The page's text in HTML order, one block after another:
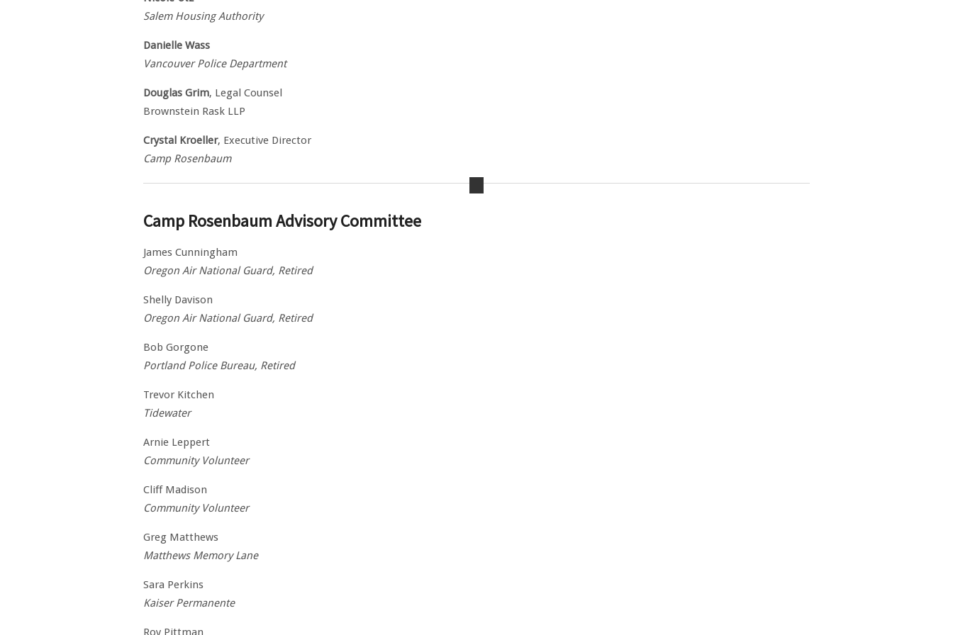
Salem Housing Authority
Danielle Wass
Vancouver Police Department
Douglas Grim, Legal Counsel
Brownstein Rask LLP
Crystal Kroeller, Executive Director
Camp Rosenbaum
Camp Rosenbaum Advisory Committee
James Cunningham
Oregon Air National Guard, Retired
Shelly Davison
Oregon Air National Guard, Retired
Bob Gorgone
Portland Police Bureau, Retired
Trevor Kitchen
Tidewater
Arnie Leppert
Community Volunteer
Cliff Madison
Community Volunteer
Greg Matthews
Matthews Memory Lane
Sara Perkins
Kaiser Permanente
Roy Pittman